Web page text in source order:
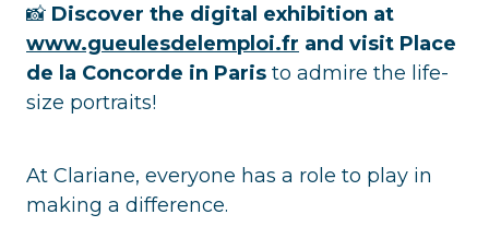
📸 Discover the digital exhibition at
www.gueulesdelemploi.fr and visit Place
de la Concorde in Paris to admire the life-
size portraits!
At Clariane, everyone has a role to play in
making a difference.